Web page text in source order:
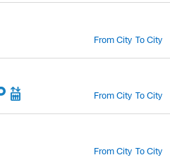
From City To City
From City To City
From City To City